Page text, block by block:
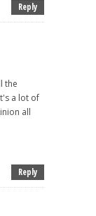
Reply
the
a lot of
all
Reply